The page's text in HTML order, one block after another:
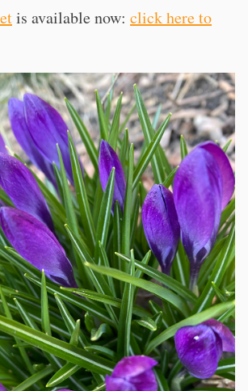
is available now: click here to